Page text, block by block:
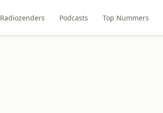
Radiozenders Podcasts Top Nummers